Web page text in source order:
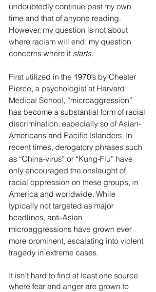
undoubtedly continue past my own
time and that of anyone reading.
However, my question is not about
where racism will end; my question
concerns where it starts.
First utilized in the 1970’s by Chester
Pierce, a psychologist at Harvard
Medical School, “microaggression”
has become a substantial form of racial
discrimination, especially so of Asian-
Americans and Pacific Islanders. In
recent times, derogatory phrases such
as “China-virus” or “Kung-Flu” have
only encouraged the onslaught of
racial oppression on these groups, in
America and worldwide. While
typically not targeted as major
headlines, anti-Asian
microaggressions have grown ever
more prominent, escalating into violent
tragedy in extreme cases.
It isn’t hard to find at least one source
where fear and anger are grown to